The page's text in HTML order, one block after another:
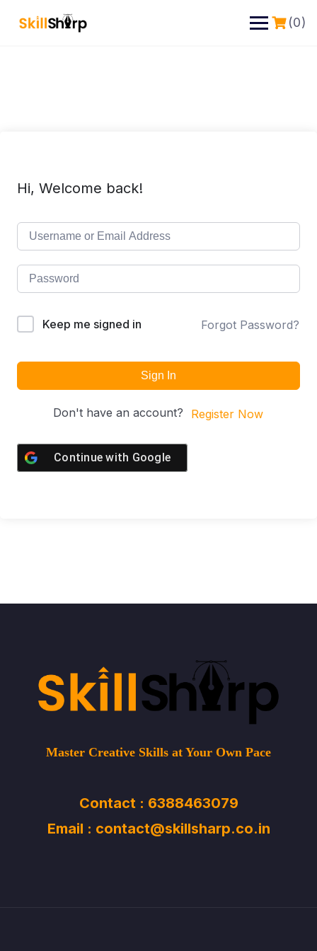
(0)
Hi, Welcome back!
Keep me signed in Forgot Password?
Sign In
Don't have an account? Register Now
Continue with Google
Master Creative Skills at Your Own Pace
Contact : 6388463079
Email : contact@skillsharp.co.in